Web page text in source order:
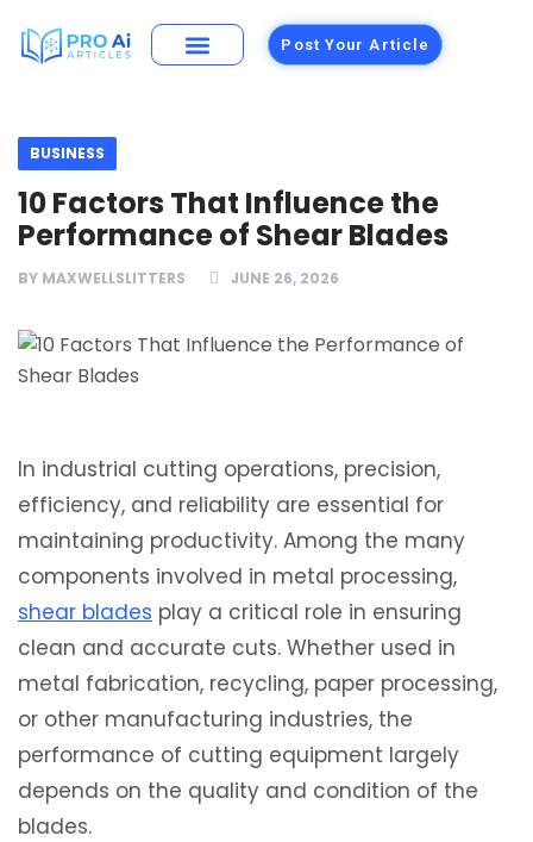
Post Your Article
BUSINESS
10 Factors That Influence the
Performance of Shear Blades
BY MAXWELLSLITTERS JUNE 26, 2026
In industrial cutting operations, precision,
efficiency, and reliability are essential for
maintaining productivity. Among the many
components involved in metal processing,
shear blades play a critical role in ensuring
clean and accurate cuts. Whether used in
metal fabrication, recycling, paper processing,
or other manufacturing industries, the
performance of cutting equipment largely
depends on the quality and condition of the
blades.